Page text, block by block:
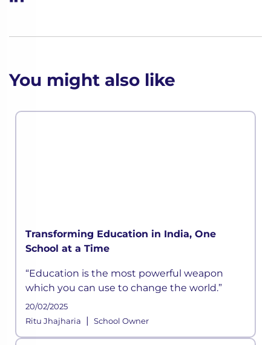
You might also like
Transforming Education in India, One
School at a Time
“Education is the most powerful weapon
which you can use to change the world.”
20/02/2025
Ritu Jhajharia
| School Owner